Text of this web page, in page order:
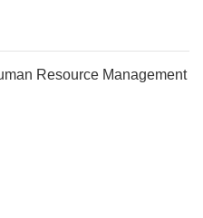
Resource Management